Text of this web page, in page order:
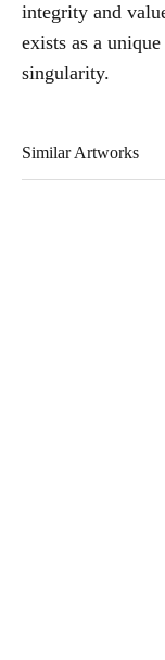
integrity and
exists as a
singularity.
Similar Artworks